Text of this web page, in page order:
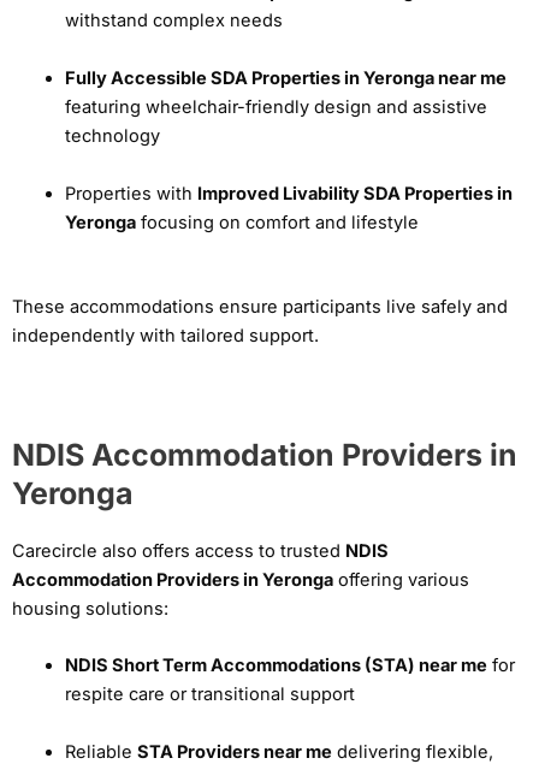
withstand complex needs
Fully Accessible SDA Properties in Yeronga near me
featuring wheelchair-friendly design and assistive
technology
Properties with Improved Livability SDA Properties in
Yerongafocusing on comfort and lifestyle
These accommodations ensure participants live safely and
independently with tailored support.
NDIS Accommodation Providers in
Yeronga
Carecircle also offers access to trusted NDIS
Accommodation Providers in Yeronga offering various
housing solutions:
NDIS Short Term Accommodations (STA) near mefor
respite care or transitional support
Reliable STA Providers near medelivering flexible,